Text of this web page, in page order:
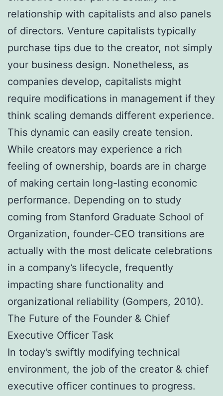
relationship with capitalists and also panels
of directors. Venture capitalists typically
purchase tips due to the creator, not simply
your business design. Nonetheless, as
companies develop, capitalists might
require modifications in management if they
think scaling demands different experience.
This dynamic can easily create tension.
While creators may experience a rich
feeling of ownership, boards are in charge
of making certain long-lasting economic
performance. Depending on to study
coming from Stanford Graduate School of
Organization, founder-CEO transitions are
actually with the most delicate celebrations
in a company’s lifecycle, frequently
impacting share functionality and
organizational reliability (Gompers, 2010).
The Future of the Founder & Chief
Executive Officer Task
In today’s swiftly modifying technical
environment, the job of the creator & chief
executive officer continues to progress.